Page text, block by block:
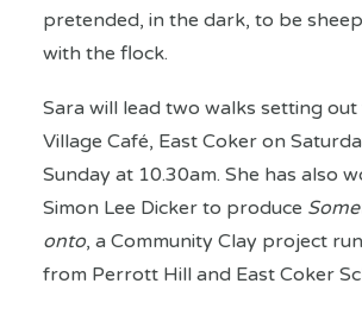
pretended, in the dark, to be
with the flock.
Sara will lead two walks setting out
Village Café, East Coker on
Sunday at 10.30am. She has also
Simon Lee Dicker to produce
onto, a Community Clay project
from Perrott Hill and East Coker